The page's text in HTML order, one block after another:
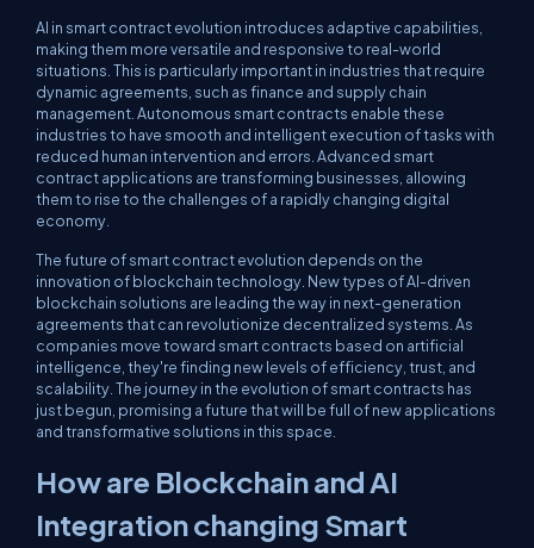
AI in smart contract evolution introduces adaptive capabilities,
making them more versatile and responsive to real-world
situations. This is particularly important in industries that require
dynamic agreements, such as finance and supply chain
management. Autonomous smart contracts enable these
industries to have smooth and intelligent execution of tasks with
reduced human intervention and errors. Advanced smart
contract applications are transforming businesses, allowing
them to rise to the challenges of a rapidly changing digital
economy.
The future of smart contract evolution depends on the
innovation of blockchain technology. New types of AI-driven
blockchain solutions are leading the way in next-generation
agreements that can revolutionize decentralized systems. As
companies move toward smart contracts based on artificial
intelligence, they're finding new levels of efficiency, trust, and
scalability. The journey in the evolution of smart contracts has
just begun, promising a future that will be full of new applications
and transformative solutions in this space.
How are Blockchain and AI
Integration changing Smart